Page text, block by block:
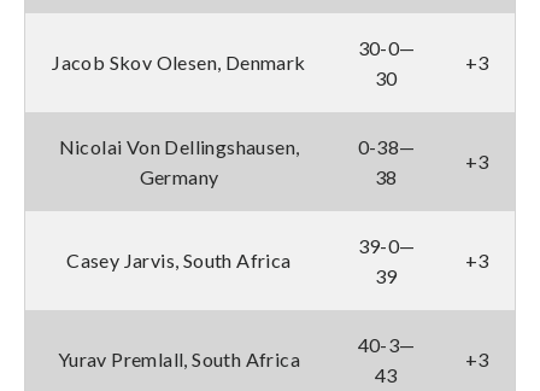
Jacob Skov Olesen, Denmark
30-0—
30
+3
Nicolai Von Dellingshausen,
Germany
0-38—
38
+3
Casey Jarvis, South Africa
39-0—
39
+3
Yurav Premlall, South Africa
40-3—
43
+3